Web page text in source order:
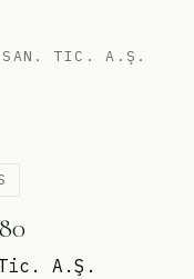
SAN. TIC. A.Ş.
A.Ş.